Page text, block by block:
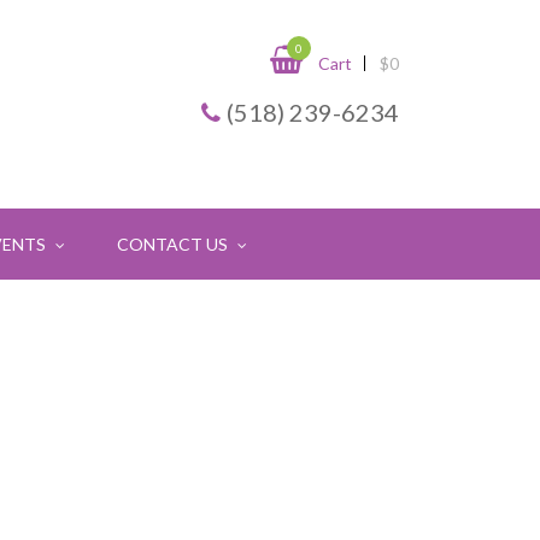
0
Cart $0
(518) 239-6234
CONTACT US